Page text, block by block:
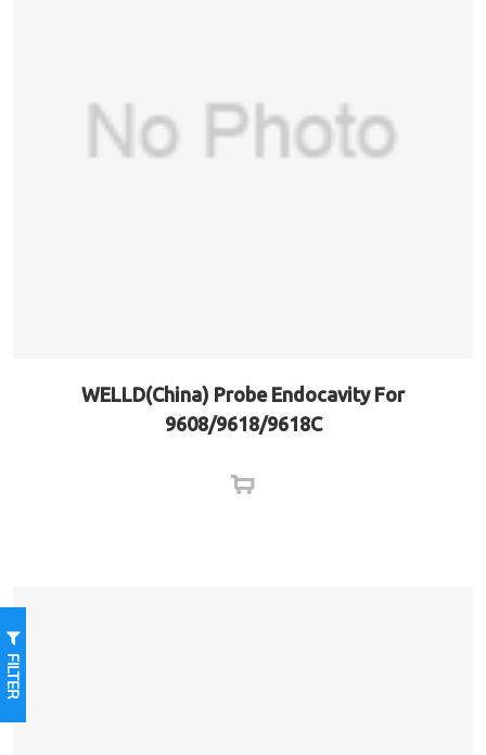
FILTER
WELLD(China) Probe Endocavity For
9608/9618/9618C